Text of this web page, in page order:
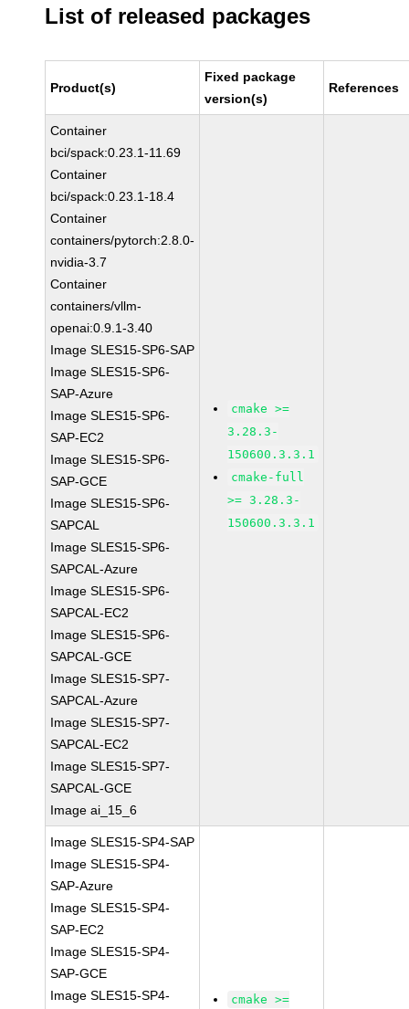
List of released packages
Product(s)
Fixed package
version(s)
References
Container
bci/spack:0.23.1-11.69
Container
bci/spack:0.23.1-18.4
Container
containers/pytorch:2.8.0-
nvidia-3.7
Container
containers/vllm-
openai:0.9.1-3.40
Image SLES15-SP6-SAP
Image SLES15-SP6-
SAP-Azure
Image SLES15-SP6-
SAP-EC2
Image SLES15-SP6-
SAP-GCE
Image SLES15-SP6-
SAPCAL
Image SLES15-SP6-
SAPCAL-Azure
Image SLES15-SP6-
SAPCAL-EC2
Image SLES15-SP6-
SAPCAL-GCE
Image SLES15-SP7-
SAPCAL-Azure
Image SLES15-SP7-
SAPCAL-EC2
Image SLES15-SP7-
SAPCAL-GCE
Image ai_15_6
cmake >=
3.28.3-
150600.3.3.1
cmake-full
>= 3.28.3-
150600.3.3.1
Image SLES15-SP4-SAP
Image SLES15-SP4-
SAP-Azure
Image SLES15-SP4-
SAP-EC2
Image SLES15-SP4-
SAP-GCE
Image SLES15-SP4-
cmake >=